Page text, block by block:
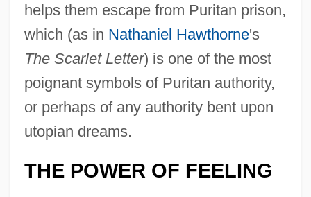
helps them escape from Puritan prison,
which (as in Nathaniel Hawthorne's
The Scarlet Letter) is one of the most
poignant symbols of Puritan authority,
or perhaps of any authority bent upon
utopian dreams.
THE POWER OF FEELING